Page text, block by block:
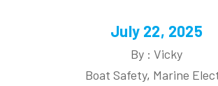
July 22, 2025
By : Vicky
Boat Safety, Marine